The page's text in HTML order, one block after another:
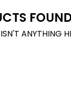
ANYTHING